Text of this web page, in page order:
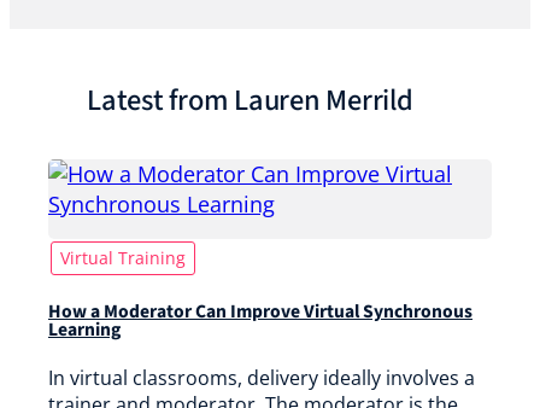
Latest from Lauren Merrild
Virtual Training
How a Moderator Can Improve Virtual Synchronous
Learning
In virtual classrooms, delivery ideally involves a